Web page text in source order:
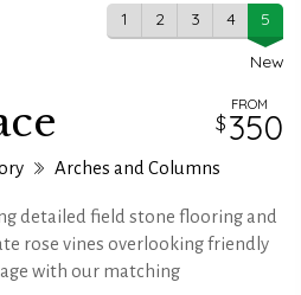
1 2 3 4
5
New
FROM
350
Arches and Columns
detailed field stone flooring and
rose vines overlooking friendly
with our matching